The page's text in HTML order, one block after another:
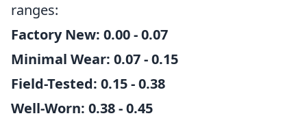
ranges:
Factory New: 0.00 - 0.07
Minimal Wear: 0.07 - 0.15
Field-Tested: 0.15 - 0.38
Well-Worn: 0.38 - 0.45